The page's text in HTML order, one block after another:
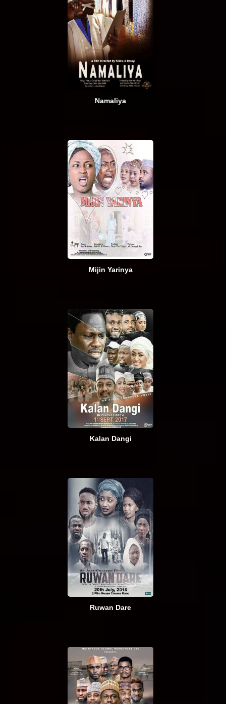
Namaliya
Mijin Yarinya
Kalan Dangi
Ruwan Dare